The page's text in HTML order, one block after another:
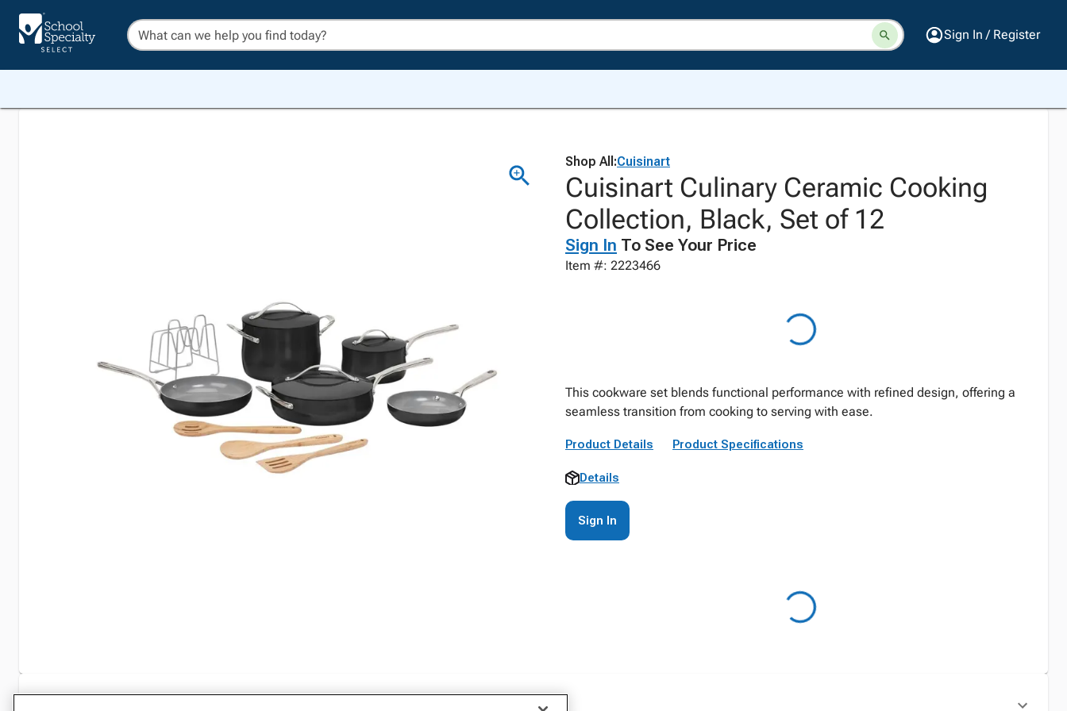
Sign In / Register
Shop All:Cuisinart
Cuisinart Culinary Ceramic Cooking
Collection, Black, Set of 12
Sign In To See Your Price
Item #: 2223466
This cookware set blends functional performance with refined design, offering a
seamless transition from cooking to serving with ease.
Product Details Product Specifications
Details
Sign In